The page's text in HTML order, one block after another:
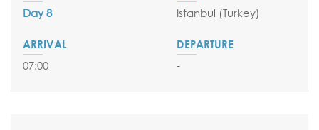
Day 8 Istanbul (Turkey)
07:00 -